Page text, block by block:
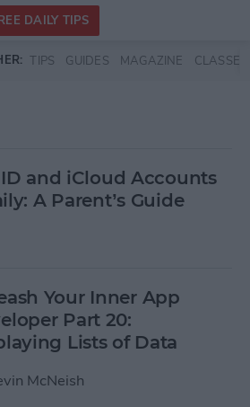
DAILY TIPS
TIPS GUIDES MAGAZINE CLASSES
and iCloud Accounts
A Parent’s Guide
Your Inner App
Part 20:
Lists of Data
McNeish